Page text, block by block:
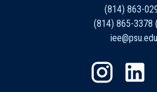
(814) 863-
(814) 865-3378
iee@psu.edu